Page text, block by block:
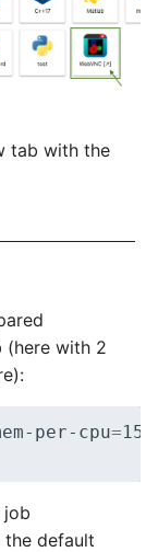
tab with the
(here with 2
per-cpu=
job
default